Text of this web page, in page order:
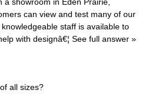
can view and test many of our
staff is available to
with designâ€¦ See full answer »
all sizes?